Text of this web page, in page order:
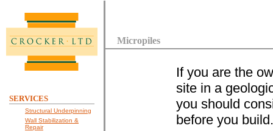
SERVICES
Structural Underpinning
Wall Stabilization &
Repair
Micropiles
If you are the
site in a
you should
before you build.